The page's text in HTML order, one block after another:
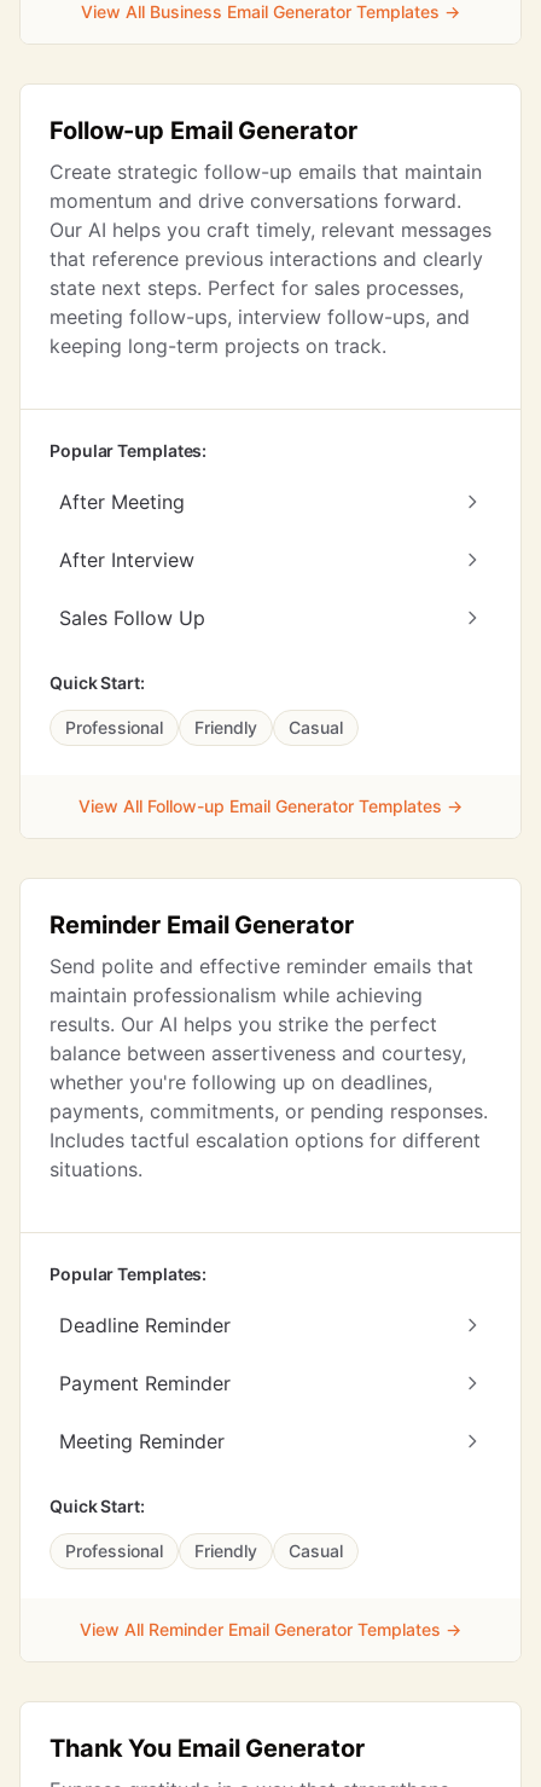
View All Business Email Generator Templates →
Follow-up Email Generator
Create strategic follow-up emails that maintain
momentum and drive conversations forward.
Our AI helps you craft timely, relevant messages
that reference previous interactions and clearly
state next steps. Perfect for sales processes,
meeting follow-ups, interview follow-ups, and
keeping long-term projects on track.
Popular Templates:
After Meeting
After Interview
Sales Follow Up
Quick Start:
Professional Friendly Casual
View All Follow-up Email Generator Templates →
Reminder Email Generator
Send polite and effective reminder emails that
maintain professionalism while achieving
results. Our AI helps you strike the perfect
balance between assertiveness and courtesy,
whether you're following up on deadlines,
payments, commitments, or pending responses.
Includes tactful escalation options for different
situations.
Popular Templates:
Deadline Reminder
Payment Reminder
Meeting Reminder
Quick Start:
Professional Friendly Casual
View All Reminder Email Generator Templates →
Thank You Email Generator